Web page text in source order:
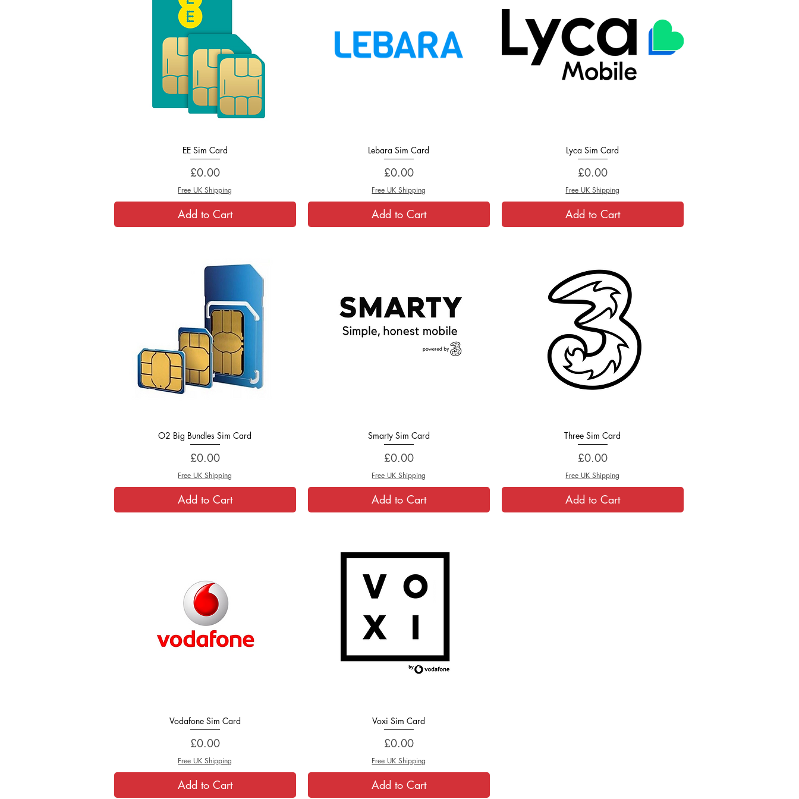
Quick View
EE Sim Card
Price
£0.00
Free UK Shipping
Add to Cart
Quick View
Lebara Sim Card
Price
£0.00
Free UK Shipping
Add to Cart
Quick View
Lyca Sim Card
Price
£0.00
Free UK Shipping
Add to Cart
Quick View
O2 Big Bundles Sim Card
Price
£0.00
Free UK Shipping
Add to Cart
Quick View
Smarty Sim Card
Price
£0.00
Free UK Shipping
Add to Cart
Quick View
Three Sim Card
Price
£0.00
Free UK Shipping
Add to Cart
Quick View
Vodafone Sim Card
Price
£0.00
Free UK Shipping
Add to Cart
Quick View
Voxi Sim Card
Price
£0.00
Free UK Shipping
Add to Cart